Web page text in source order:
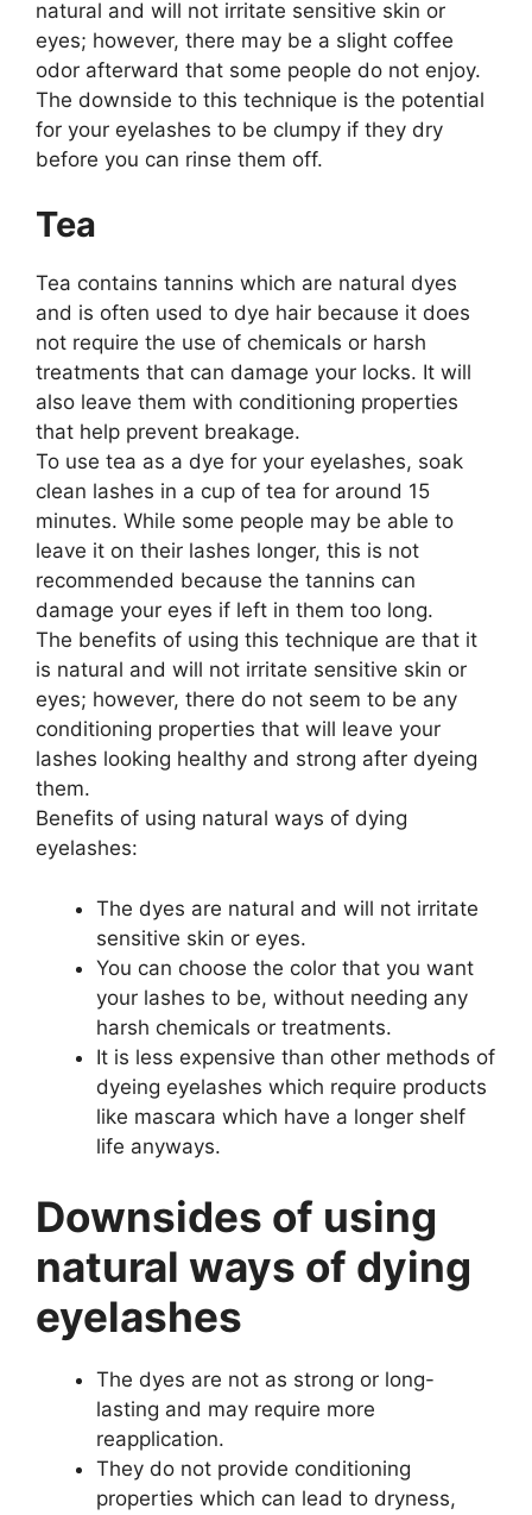
natural and will not irritate sensitive skin or
eyes; however, there may be a slight coffee
odor afterward that some people do not enjoy.
The downside to this technique is the potential
for your eyelashes to be clumpy if they dry
before you can rinse them off.
Tea
Tea contains tannins which are natural dyes
and is often used to dye hair because it does
not require the use of chemicals or harsh
treatments that can damage your locks. It will
also leave them with conditioning properties
that help prevent breakage.
To use tea as a dye for your eyelashes, soak
clean lashes in a cup of tea for around 15
minutes. While some people may be able to
leave it on their lashes longer, this is not
recommended because the tannins can
damage your eyes if left in them too long.
The benefits of using this technique are that it
is natural and will not irritate sensitive skin or
eyes; however, there do not seem to be any
conditioning properties that will leave your
lashes looking healthy and strong after dyeing
them.
Benefits of using natural ways of dying
eyelashes:
The dyes are natural and will not irritate
sensitive skin or eyes.
You can choose the color that you want
your lashes to be, without needing any
harsh chemicals or treatments.
It is less expensive than other methods of
dyeing eyelashes which require products
like mascara which have a longer shelf
life anyways.
Downsides of using
natural ways of dying
eyelashes
The dyes are not as strong or long-
lasting and may require more
reapplication.
They do not provide conditioning
properties which can lead to dryness,